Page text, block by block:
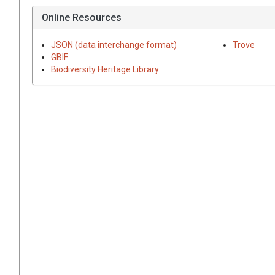
Online Resources
JSON (data interchange format)
GBIF
Biodiversity Heritage Library
Trove